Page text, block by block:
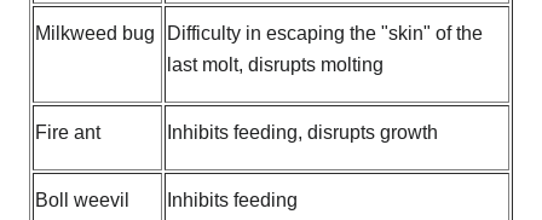
Milkweed bug
Difficulty in escaping the "skin" of the
last molt, disrupts molting
Fire ant Inhibits feeding, disrupts growth
Boll weevil Inhibits feeding